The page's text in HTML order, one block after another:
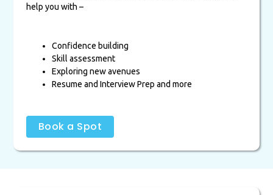
help you with –
Confidence building
Skill assessment
Exploring new avenues
Resume and Interview Prep and more
Book a Spot